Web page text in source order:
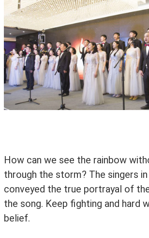
How can we see the rainbow
through the storm? The singers
conveyed the true portrayal of
the song. Keep fighting and hard
belief.